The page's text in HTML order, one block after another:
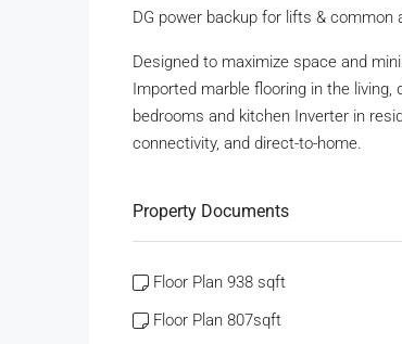
DG power backup for lifts & common
Designed to maximize space and
Imported marble flooring in the
bedrooms and kitchen Inverter in
connectivity, and direct-to-home.
Property Documents
Floor Plan 938 sqft
Floor Plan 807sqft